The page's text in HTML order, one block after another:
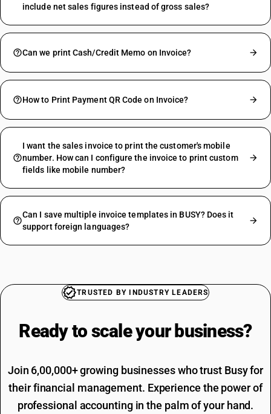
include net sales figures instead of gross sales?
Can we print Cash/Credit Memo on Invoice?
How to Print Payment QR Code on Invoice?
I want the sales invoice to print the customer's mobile
number. How can I configure the invoice to print custom
fields like mobile number?
Can I save multiple invoice templates in BUSY? Does it
support foreign languages?
TRUSTED BY INDUSTRY LEADERS
Ready to scale your business?
Join 6,00,000+ growing businesses who trust Busy for
their financial management. Experience the power of
professional accounting in the palm of your hand.